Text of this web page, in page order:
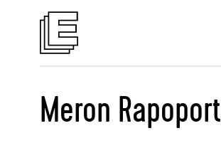
Meron Rapoport